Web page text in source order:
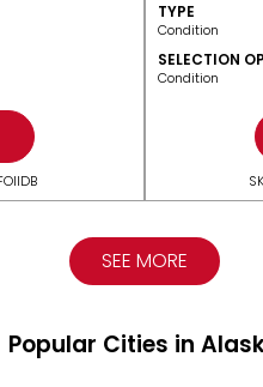
TYPE
Condition
SELECTION
Condition
SEE MORE
Popular Cities in